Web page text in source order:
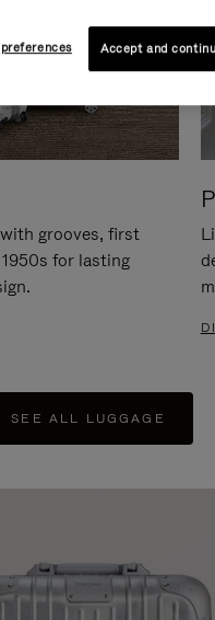
grooves, first
for lasting
SEE ALL LUGGAGE
Accept and